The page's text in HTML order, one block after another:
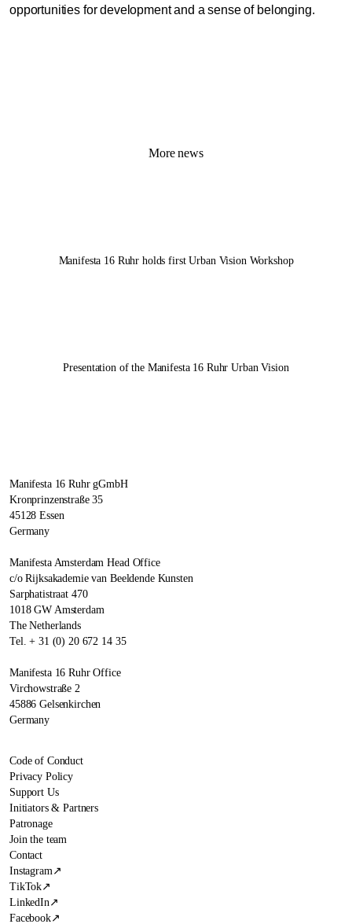
opportunities for development and a sense of belonging.
More news
Manifesta 16 Ruhr holds first Urban Vision Workshop
Presentation of the Manifesta 16 Ruhr Urban Vision
Manifesta 16 Ruhr gGmbH
Kronprinzenstraße 35
45128 Essen
Germany
Manifesta Amsterdam Head Office
c/o Rijksakademie van Beeldende Kunsten
Sarphatistraat 470
1018 GW Amsterdam
The Netherlands
Tel. + 31 (0) 20 672 14 35
Manifesta 16 Ruhr Office
Virchowstraße 2
45886 Gelsenkirchen
Germany
Code of Conduct
Privacy Policy
Support Us
Initiators & Partners
Patronage
Join the team
Contact
Instagram↗
TikTok↗
LinkedIn↗
Facebook↗